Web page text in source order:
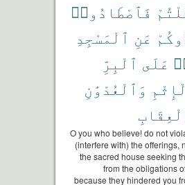
فَٱصْطَادُوا۟
عَنِ ٱلْمَسْجِدِ
عَلَى ٱلْبِرِّ
وَٱلْعُدْوَٰنِ
O you who believe! do not
(interfere with) the offerings,
the sacred house seeking
from the obligations
because they hindered you